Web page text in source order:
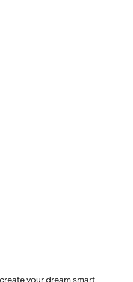
your dream smart